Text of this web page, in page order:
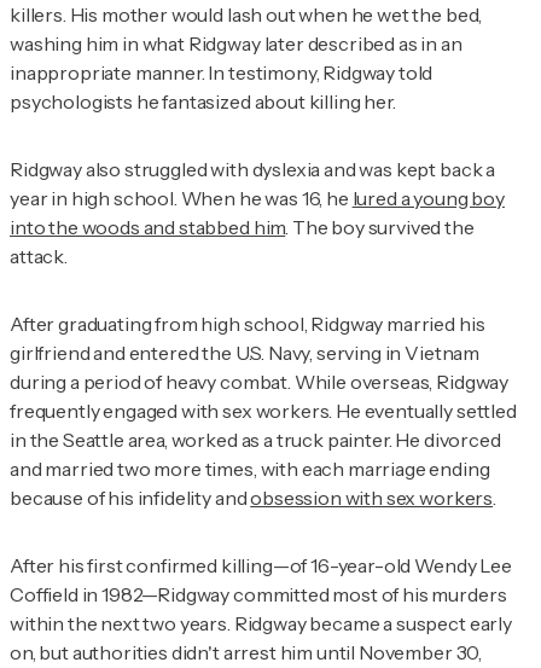
killers. His mother would lash out when he wet the bed,
washing him in what Ridgway later described as in an
inappropriate manner. In testimony, Ridgway told
psychologists he fantasized about killing her.
Ridgway also struggled with dyslexia and was kept back a
year in high school. When he was 16, he lured a young boy
into the woods and stabbed him . The boy survived the
attack.
After graduating from high school, Ridgway married his
girlfriend and entered the U.S. Navy, serving in Vietnam
during a period of heavy combat. While overseas, Ridgway
frequently engaged with sex workers. He eventually settled
in the Seattle area, worked as a truck painter. He divorced
and married two more times, with each marriage ending
because of his infidelity andobsession with sex workers
After his first confirmed killing—of 16-year-old Wendy Lee
Coffield in 1982—Ridgway committed most of his murders
within the next two years. Ridgway became a suspect early
on, but authorities didn't arrest him until November 30,